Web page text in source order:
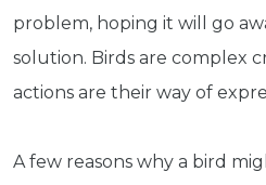
problem, hoping it will go
solution. Birds are complex
actions are their way of
A few reasons why a bird